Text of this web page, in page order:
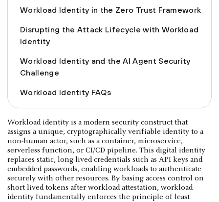
Workload Identity in the Zero Trust Framework
Disrupting the Attack Lifecycle with Workload
Identity
Workload Identity and the AI Agent Security
Challenge
Workload Identity FAQs
Workload identity is a modern security construct that
assigns a unique, cryptographically verifiable identity to a
non-human actor, such as a container, microservice,
serverless function, or CI/CD pipeline. This digital identity
replaces static, long-lived credentials such as API keys and
embedded passwords, enabling workloads to authenticate
securely with other resources. By basing access control on
short-lived tokens after workload attestation, workload
identity fundamentally enforces the principle of least